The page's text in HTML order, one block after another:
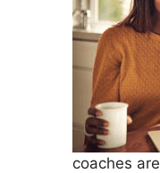
coaches